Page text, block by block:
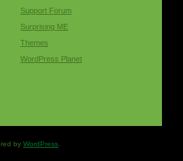
Support Forum
Surprising ME
Themes
WordPress Planet
by WordPress